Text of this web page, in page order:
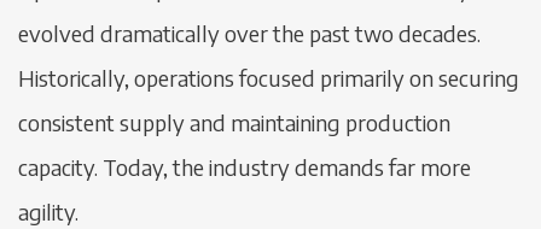
evolved dramatically over the past two decades.
Historically, operations focused primarily on securing
consistent supply and maintaining production
capacity. Today, the industry demands far more
agility.